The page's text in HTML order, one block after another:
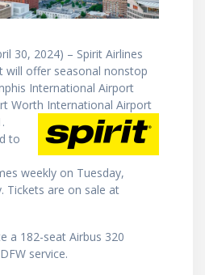
30, 2024) – Spirit Airlines
will offer seasonal nonstop
International Airport
Worth International Airport
to
weekly on Tuesday,
Tickets are on sale at
a 182-seat ­­­­­­­Airbus 320
service.